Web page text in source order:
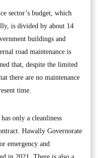
sector’s budget, which
is divided by about 14
buildings and
road maintenance is
that, despite the limited
there are no maintenance
time.
only a cleanliness
Hawally Governorate
emergency and